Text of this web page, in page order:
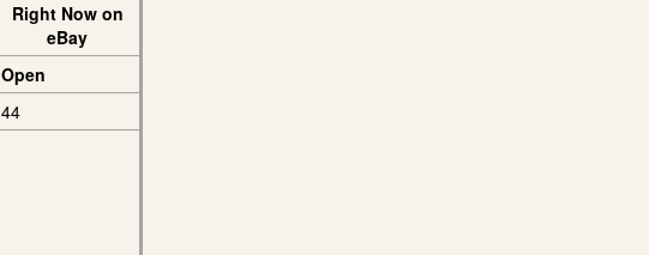
Right Now on
eBay
Open
44